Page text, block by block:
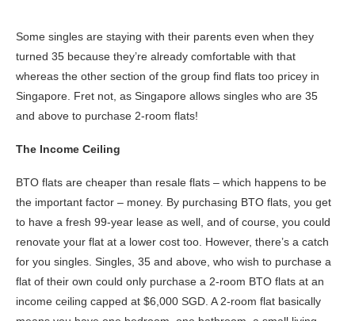
Some singles are staying with their parents even when they
turned 35 because they’re already comfortable with that
whereas the other section of the group find flats too pricey in
Singapore. Fret not, as Singapore allows singles who are 35
and above to purchase 2-room flats!
The Income Ceiling
BTO flats are cheaper than resale flats – which happens to be
the important factor – money. By purchasing BTO flats, you get
to have a fresh 99-year lease as well, and of course, you could
renovate your flat at a lower cost too. However, there’s a catch
for you singles. Singles, 35 and above, who wish to purchase a
flat of their own could only purchase a 2-room BTO flats at an
income ceiling capped at $6,000 SGD. A 2-room flat basically